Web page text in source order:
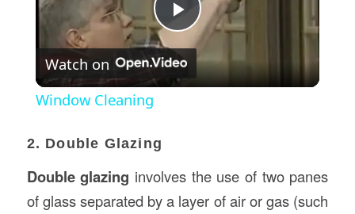
Play
Video
Watch on
Window Cleaning
2. Double Glazing
Double glazing involves the use of two panes
of glass separated by a layer of air or gas (such